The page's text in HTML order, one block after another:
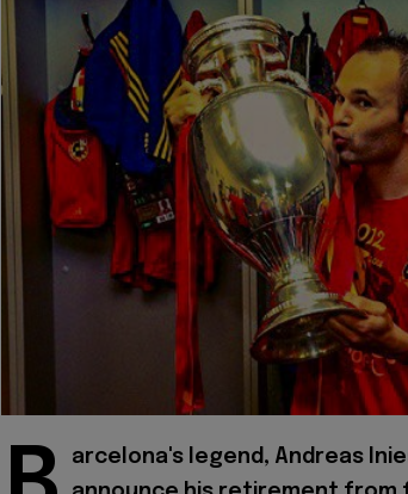
arcelona's legend, Andreas